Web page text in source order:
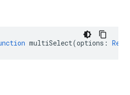
multiSelect(options :